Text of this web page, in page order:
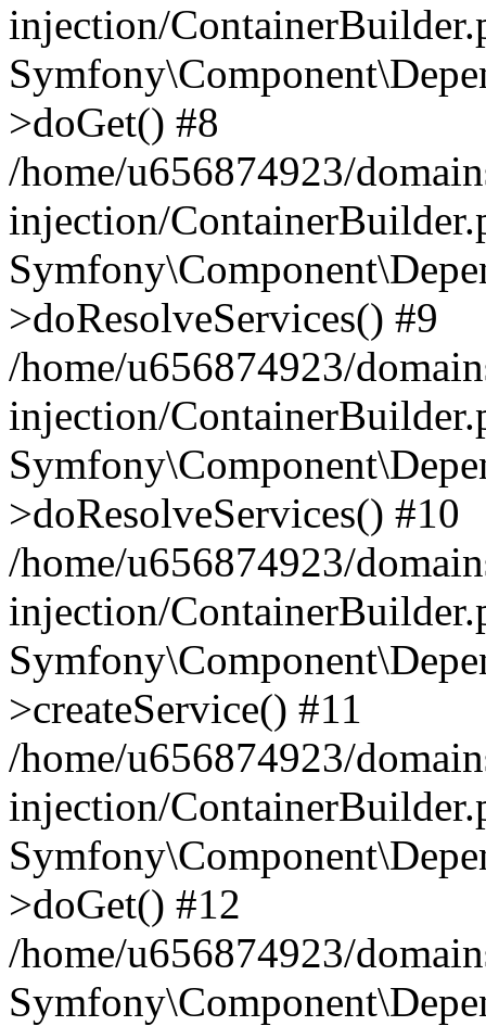
injection/
>doGet() #8
/home/u656874923/
injection/
>doResolveServices() #9
/home/u656874923/
injection/
>doResolveServices() #10
/home/u656874923/
injection/
>createService() #11
/home/u656874923/
injection/
>doGet() #12
/home/u656874923/